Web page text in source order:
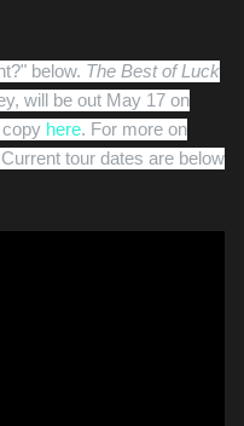
below. The Best of Luck
will be out May 17 on
here. For more on
tour dates are below